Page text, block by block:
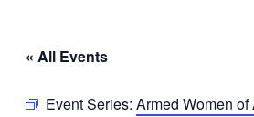
« All Events
Event Series: Armed Women of